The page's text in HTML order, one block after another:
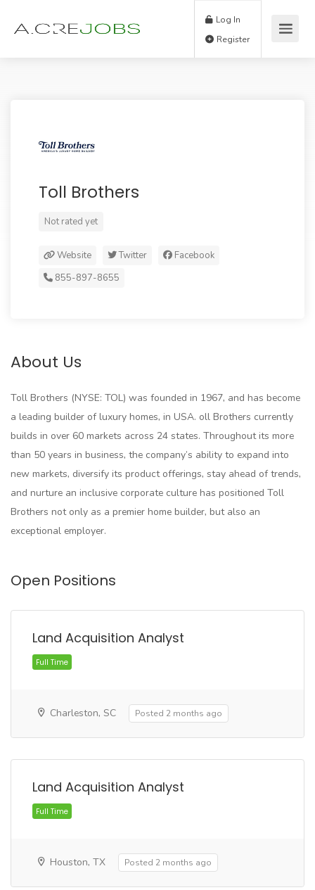
Log In
Toll Brothers
Not rated yet
Website Twitter
Facebook
855-897-8655
About Us
Toll Brothers (NYSE: TOL) was founded in 1967, and has become
a leading builder of luxury homes, in USA. oll Brothers currently
builds in over 60 markets across 24 states. Throughout its more
than 50 years in business, the company’s ability to expand into
new markets, diversify its product offerings, stay ahead of trends,
and nurture an inclusive corporate culture has positioned Toll
Brothers not only as a premier home builder, but also an
exceptional employer.
Open Positions
Land Acquisition Analyst
Charleston, SC Posted 2 months ago
Land Acquisition Analyst
Houston, TX Posted 2 months ago